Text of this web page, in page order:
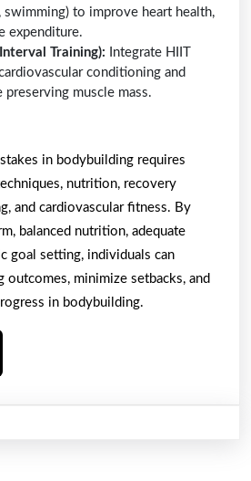
swimming) to improve heart health,
expenditure.
Training): Integrate HIIT
conditioning and
muscle mass.
in bodybuilding requires
nutrition, recovery
and cardiovascular fitness. By
balanced nutrition, adequate
goal setting, individuals can
minimize setbacks, and
in bodybuilding.